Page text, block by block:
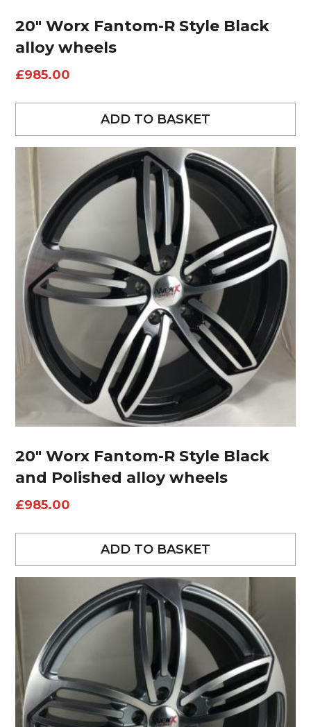
20″ Worx Fantom-R Style Black
alloy wheels
£985.00
ADD TO BASKET
20″ Worx Fantom-R Style Black
and Polished alloy wheels
£985.00
ADD TO BASKET